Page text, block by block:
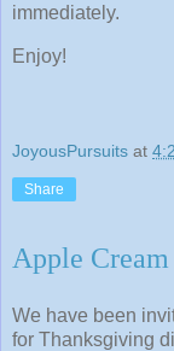
immediately.
Enjoy!
JoyousPursuits at
Share
Apple
We have been
for Thanksgiving